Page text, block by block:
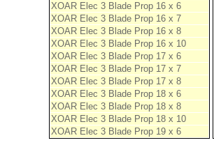
XOAR Elec 3 Blade Prop 16 x 6
XOAR Elec 3 Blade Prop 16 x 7
XOAR Elec 3 Blade Prop 16 x 8
XOAR Elec 3 Blade Prop 16 x 10
XOAR Elec 3 Blade Prop 17 x 6
XOAR Elec 3 Blade Prop 17 x 7
XOAR Elec 3 Blade Prop 17 x 8
XOAR Elec 3 Blade Prop 18 x 6
XOAR Elec 3 Blade Prop 18 x 8
XOAR Elec 3 Blade Prop 18 x 10
XOAR Elec 3 Blade Prop 19 x 6